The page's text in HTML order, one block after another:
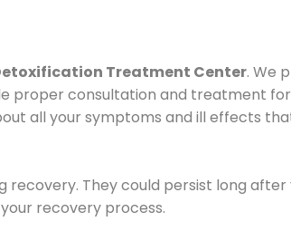
Treatment Center. We
proper consultation and treatment
all your symptoms and ill effects
recovery. They could persist long
recovery process.